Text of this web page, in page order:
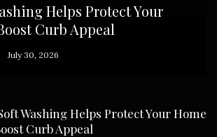
Helps Protect Your
Curb Appeal
July 30, 2026
Washing Helps Protect Your Home
Curb Appeal